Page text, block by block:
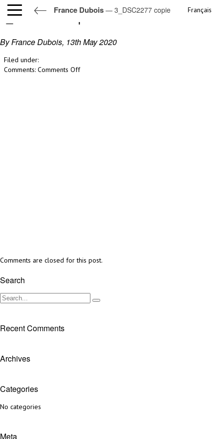
France Dubois — 3_DSC2277 copie Français
3_DSC2277 copie
By France Dubois, 13th May 2020
Filed under:
Comments: Comments Offon
Comments are closed for this post.
Search
Recent Comments
Archives
Categories
No categories
Meta